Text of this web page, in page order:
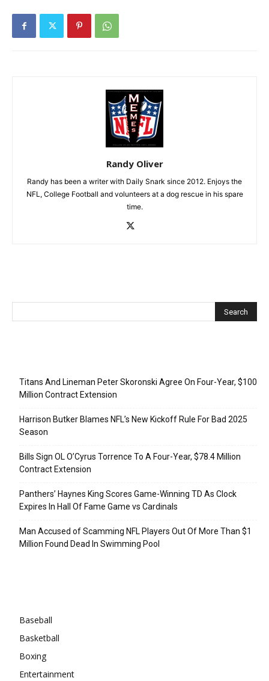
Randy Oliver
Randy has been a writer with Daily Snark since 2012. Enjoys the
NFL, College Football and volunteers at a dog rescue in his spare
time.
Titans And Lineman Peter Skoronski Agree On Four-Year, $100
Million Contract Extension
Harrison Butker Blames NFL’s New Kickoff Rule For Bad 2025
Season
Bills Sign OL O’Cyrus Torrence To A Four-Year, $78.4 Million
Contract Extension
Panthers’ Haynes King Scores Game-Winning TD As Clock
Expires In Hall Of Fame Game vs Cardinals
Man Accused of Scamming NFL Players Out Of More Than $1
Million Found Dead In Swimming Pool
Baseball
Basketball
Boxing
Entertainment